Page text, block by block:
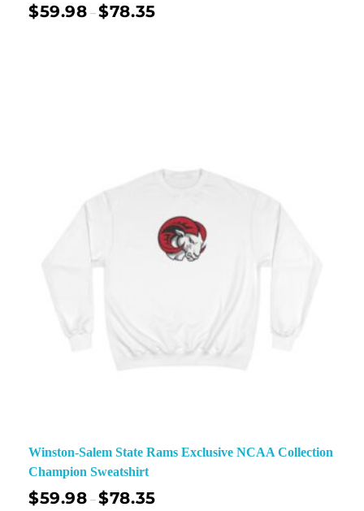
$59.98 –$78.35
Winston-Salem State Rams Exclusive NCAA Collection
Champion Sweatshirt
$59.98 –$78.35